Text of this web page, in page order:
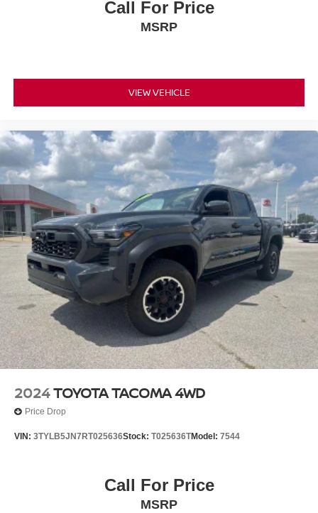
Call For Price
MSRP
VIEW VEHICLE
2024TOYOTA TACOMA 4WD
Price Drop
VIN: 3TYLB5JN7RT025636Stock: T025636TModel: 7544
Call For Price
MSRP